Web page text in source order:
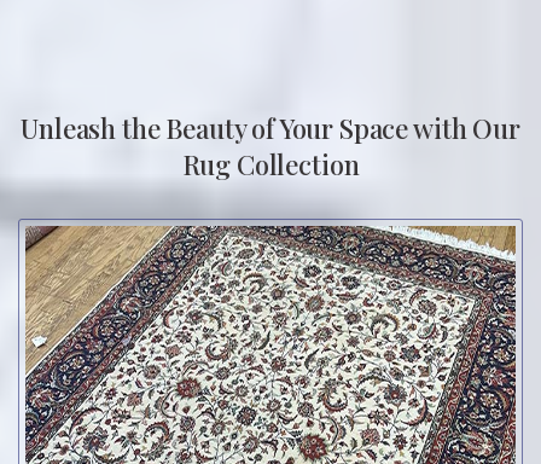
Unleash the Beauty of Your Space with Our
Rug Collection